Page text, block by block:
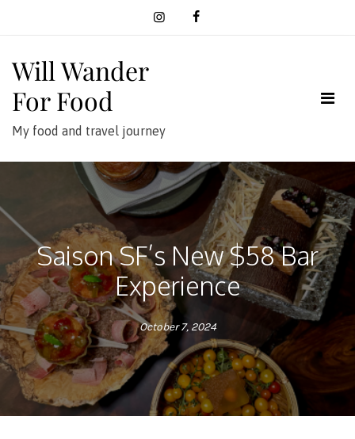
Will Wander
For Food
My food and travel journey
Saison SF’s New $58 Bar
Experience
October 7, 2024